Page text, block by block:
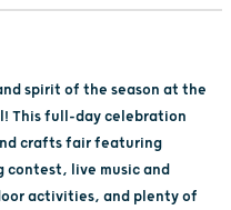
spirit of the season at the
This full-day celebration
crafts fair featuring
contest, live music and
activities, and plenty of